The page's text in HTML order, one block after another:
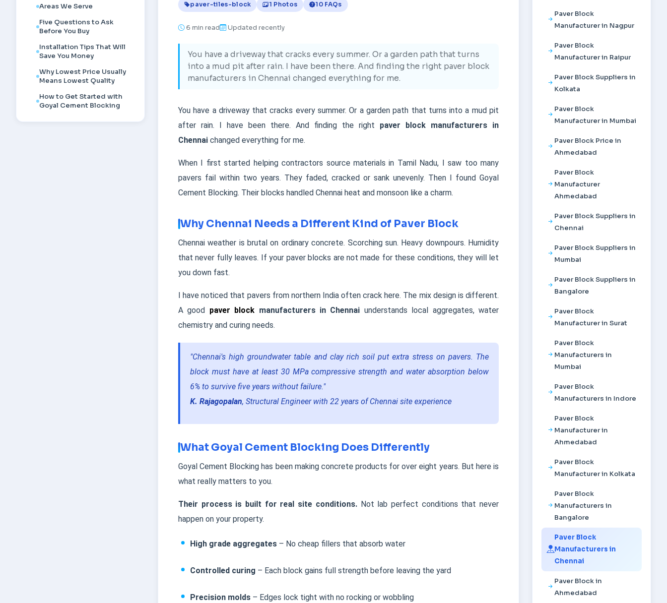
Areas We Serve
Five Questions to Ask
Before You Buy
Installation Tips That Will
Save You Money
Why Lowest Price Usually
Means Lowest Quality
How to Get Started with
Goyal Cement Blocking
paver-tiles-block 1 Photos 10 FAQs
6 min read Updated recently
You have a driveway that cracks every summer. Or a garden path that turns
into a mud pit after rain. I have been there. And finding the right paver block
manufacturers in Chennai changed everything for me.
You have a driveway that cracks every summer. Or a garden path that turns into a mud pit
after rain. I have been there. And finding the right paver block manufacturers in
Chennai changed everything for me.
When I first started helping contractors source materials in Tamil Nadu, I saw too many
pavers fail within two years. They faded, cracked or sank unevenly. Then I found Goyal
Cement Blocking. Their blocks handled Chennai heat and monsoon like a charm.
Why Chennai Needs a Different Kind of Paver Block
Chennai weather is brutal on ordinary concrete. Scorching sun. Heavy downpours. Humidity
that never fully leaves. If your paver blocks are not made for these conditions, they will let
you down fast.
I have noticed that pavers from northern India often crack here. The mix design is different.
A good paver block manufacturers in Chennai understands local aggregates, water
chemistry and curing needs.
"Chennai's high groundwater table and clay rich soil put extra stress on pavers. The
block must have at least 30 MPa compressive strength and water absorption below
6% to survive five years without failure."
K. Rajagopalan, Structural Engineer with 22 years of Chennai site experience
What Goyal Cement Blocking Does Differently
Goyal Cement Blocking has been making concrete products for over eight years. But here is
what really matters to you.
Their process is built for real site conditions.Not lab perfect conditions that never
happen on your property.
High grade aggregates – No cheap fillers that absorb water
Controlled curing – Each block gains full strength before leaving the yard
Precision molds – Edges lock tight with no rocking or wobbling
Paver Block
Manufacturer in Nagpur
Paver Block
Manufacturer in Raipur
Paver Block Suppliers in
Kolkata
Paver Block
Manufacturer in Mumbai
Paver Block Price in
Ahmedabad
Paver Block
Manufacturer
Ahmedabad
Paver Block Suppliers in
Chennai
Paver Block Suppliers in
Mumbai
Paver Block Suppliers in
Bangalore
Paver Block
Manufacturer in Surat
Paver Block
Manufacturers in
Mumbai
Paver Block
Manufacturers in Indore
Paver Block
Manufacturer in
Ahmedabad
Paver Block
Manufacturer in Kolkata
Paver Block
Manufacturers in
Bangalore
Paver Block
Manufacturers in
Chennai
Paver Block in
Ahmedabad